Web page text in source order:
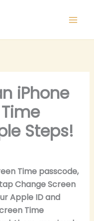
iPhone
Steps!
Time passcode,
Change Screen
Apple ID and
Time